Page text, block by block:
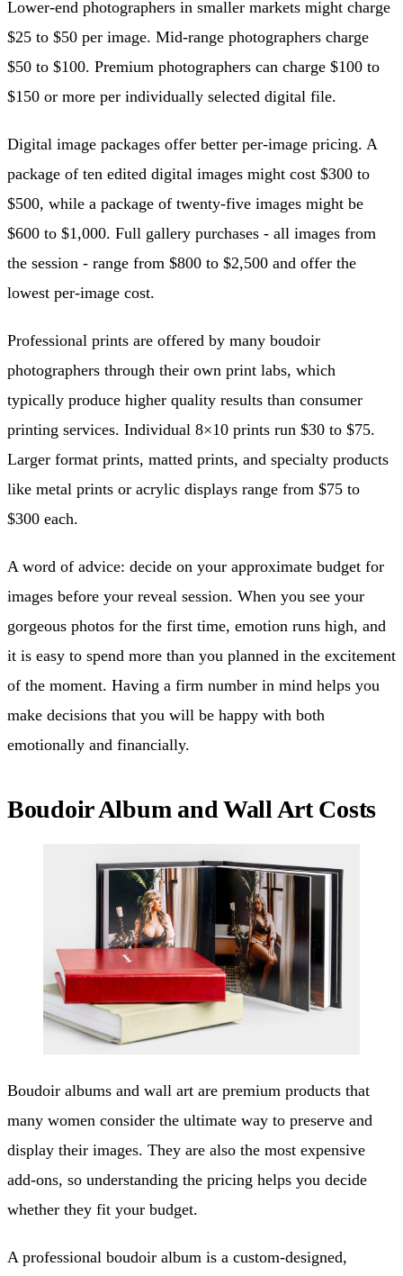
Lower-end photographers in smaller markets might charge
$25 to $50 per image. Mid-range photographers charge
$50 to $100. Premium photographers can charge $100 to
$150 or more per individually selected digital file.
Digital image packages offer better per-image pricing. A
package of ten edited digital images might cost $300 to
$500, while a package of twenty-five images might be
$600 to $1,000. Full gallery purchases - all images from
the session - range from $800 to $2,500 and offer the
lowest per-image cost.
Professional prints are offered by many boudoir
photographers through their own print labs, which
typically produce higher quality results than consumer
printing services. Individual 8×10 prints run $30 to $75.
Larger format prints, matted prints, and specialty products
like metal prints or acrylic displays range from $75 to
$300 each.
A word of advice: decide on your approximate budget for
images before your reveal session. When you see your
gorgeous photos for the first time, emotion runs high, and
it is easy to spend more than you planned in the excitement
of the moment. Having a firm number in mind helps you
make decisions that you will be happy with both
emotionally and financially.
Boudoir Album and Wall Art Costs
Boudoir albums and wall art are premium products that
many women consider the ultimate way to preserve and
display their images. They are also the most expensive
add-ons, so understanding the pricing helps you decide
whether they fit your budget.
A professional boudoir album is a custom-designed,